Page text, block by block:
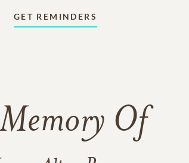
GET REMINDERS
Of